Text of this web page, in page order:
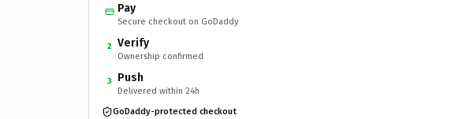
Pay
Secure checkout on GoDaddy
2 Verify
Ownership confirmed
3 Push
Delivered within 24h
GoDaddy-protected checkout